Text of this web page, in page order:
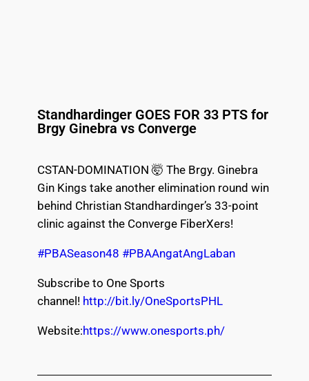
Standhardinger GOES FOR 33 PTS for
Brgy Ginebra vs Converge
CSTAN-DOMINATION 🤯 The Brgy. Ginebra
Gin Kings take another elimination round win
behind Christian Standhardinger’s 33-point
clinic against the Converge FiberXers!
#PBASeason48 #PBAAngatAngLaban
Subscribe to One Sports
channel! http://bit.ly/OneSportsPHL
Website:https://www.onesports.ph/